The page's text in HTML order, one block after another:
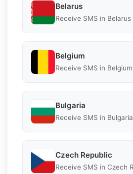
Belarus
Receive SMS in Belarus
Belgium
Receive SMS in Belgium
Bulgaria
Receive SMS in Bulgaria
Czech Republic
Receive SMS in Czech